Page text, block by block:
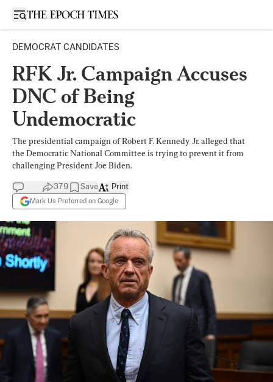
Open sidebar
DEMOCRAT CANDIDATES
RFK Jr. Campaign Accuses
DNC of Being
Undemocratic
The presidential campaign of Robert F. Kennedy Jr. alleged that
the Democratic National Committee is trying to prevent it from
challenging President Joe Biden.
379 Save
Mark Us Preferred on Google
Print